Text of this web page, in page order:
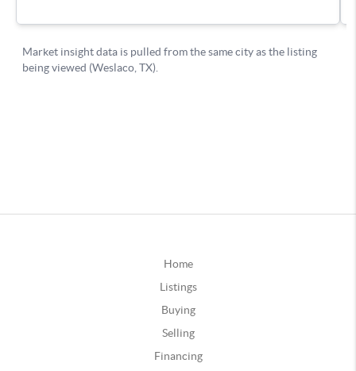
Home
Listings
Buying
Selling
Financing